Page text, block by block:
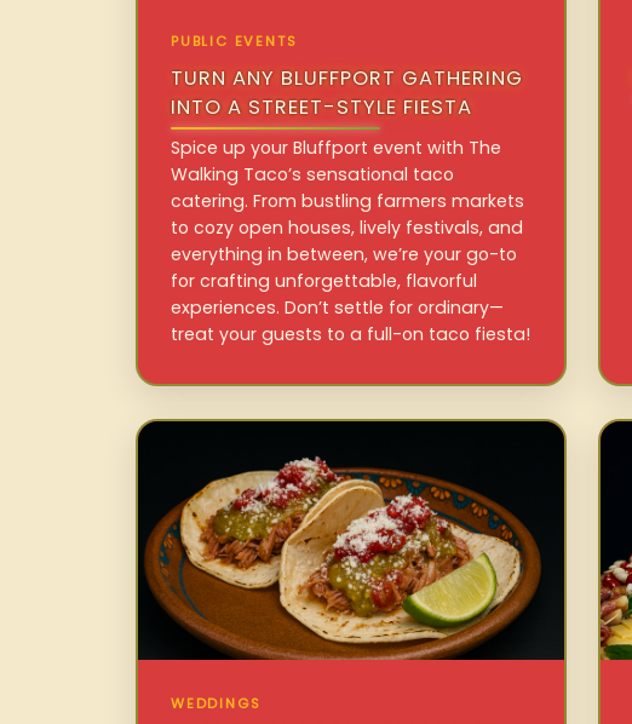
PUBLIC EVENTS
TURN ANY BLUFFPORT GATHERING
INTO A STREET-STYLE FIESTA
Spice up your Bluffport event with The
Walking Taco’s sensational taco
catering. From bustling farmers markets
to cozy open houses, lively festivals, and
everything in between, we’re your go-to
for crafting unforgettable, flavorful
experiences. Don’t settle for ordinary—
treat your guests to a full-on taco fiesta!
WEDDINGS